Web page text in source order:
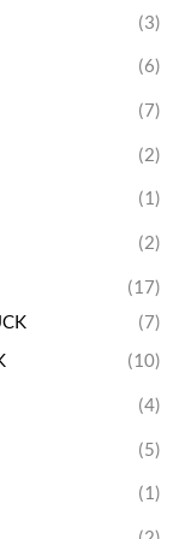
(3)
(6)
(7)
(2)
(1)
(2)
(17)
(7)
(10)
(4)
(5)
(1)